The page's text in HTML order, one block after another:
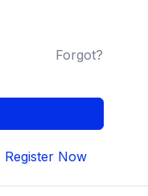
Forgot?
Register Now